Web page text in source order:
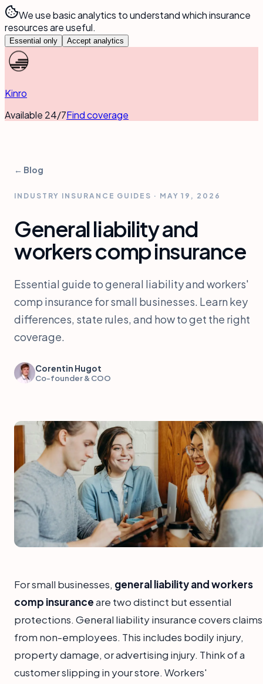
We use basic analytics to understand which insurance
resources are useful.
Essential only Accept analytics
Kinro
Available 24/7Find coverage
← Blog
INDUSTRY INSURANCE GUIDES · MAY 19, 2026
General liability and
workers comp insurance
Essential guide to general liability and workers'
comp insurance for small businesses. Learn key
differences, state rules, and how to get the right
coverage.
Corentin Hugot
Co-founder & COO
For small businesses, general liability and workers
comp insuranceare two distinct but essential
protections. General liability insurance covers claims
from non-employees. This includes bodily injury,
property damage, or advertising injury. Think of a
customer slipping in your store. Workers'